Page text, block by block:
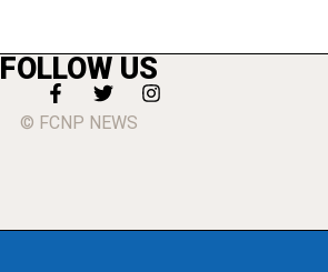
FOLLOW US
© FCNP NEWS